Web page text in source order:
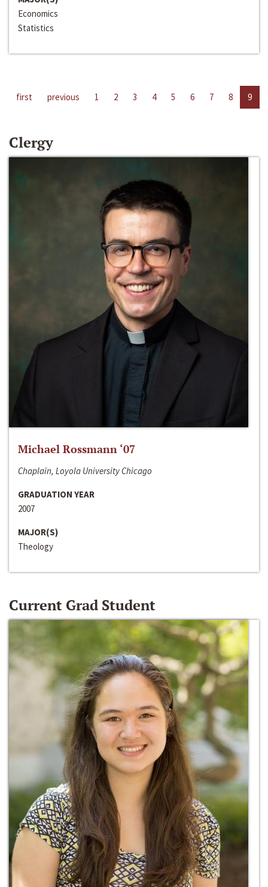
Economics
Statistics
first previous 1 2 3 4 5 6 7 8 9
Clergy
Michael Rossmann ‘07
Chaplain, Loyola University Chicago
GRADUATION YEAR
2007
MAJOR(S)
Theology
Current Grad Student